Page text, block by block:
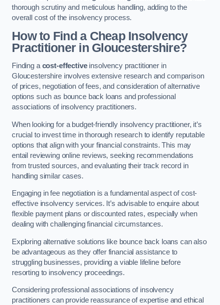
thorough scrutiny and meticulous handling, adding to the
overall cost of the insolvency process.
How to Find a Cheap Insolvency
Practitioner in Gloucestershire?
Finding a cost-effectiveinsolvency practitioner in
Gloucestershire involves extensive research and comparison
of prices, negotiation of fees, and consideration of alternative
options such as bounce back loans and professional
associations of insolvency practitioners.
When looking for a budget-friendly insolvency practitioner, it’s
crucial to invest time in thorough research to identify reputable
options that align with your financial constraints. This may
entail reviewing online reviews, seeking recommendations
from trusted sources, and evaluating their track record in
handling similar cases.
Engaging in fee negotiation is a fundamental aspect of cost-
effective insolvency services. It’s advisable to enquire about
flexible payment plans or discounted rates, especially when
dealing with challenging financial circumstances.
Exploring alternative solutions like bounce back loans can also
be advantageous as they offer financial assistance to
struggling businesses, providing a viable lifeline before
resorting to insolvency proceedings.
Considering professional associations of insolvency
practitioners can provide reassurance of expertise and ethical